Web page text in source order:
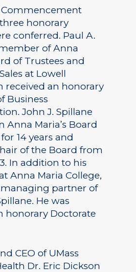
honorary
conferred. Paul A.
of Anna
of Trustees and
at Lowell
received an honorary
Business
John J. Spillane
Anna Maria’s Board
14 years and
of the Board from
In addition to his
Anna Maria College,
partner of
He was
honorary Doctorate
CEO of UMass
Dr. Eric Dickson